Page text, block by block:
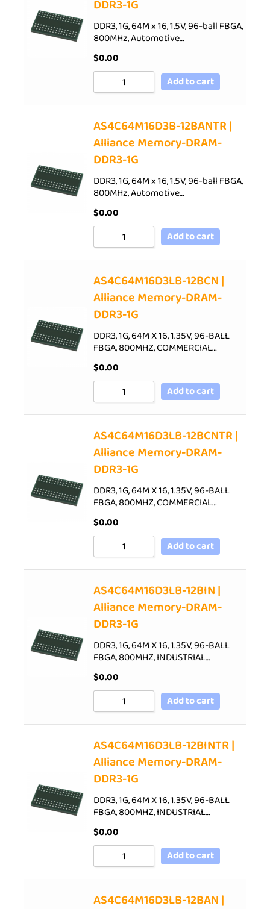
DDR3-1G
DDR3, 1G, 64M x 16, 1.5V, 96-ball FBGA,
800MHz, Automotive…
$0.00
Add to cart
AS4C64M16D3B-12BANTR |
Alliance Memory-DRAM-
DDR3-1G
DDR3, 1G, 64M x 16, 1.5V, 96-ball FBGA,
800MHz, Automotive…
$0.00
Add to cart
AS4C64M16D3LB-12BCN |
Alliance Memory-DRAM-
DDR3-1G
DDR3, 1G, 64M X 16, 1.35V, 96-BALL
FBGA, 800MHZ, COMMERCIAL…
$0.00
Add to cart
AS4C64M16D3LB-12BCNTR |
Alliance Memory-DRAM-
DDR3-1G
DDR3, 1G, 64M X 16, 1.35V, 96-BALL
FBGA, 800MHZ, COMMERCIAL…
$0.00
Add to cart
AS4C64M16D3LB-12BIN |
Alliance Memory-DRAM-
DDR3-1G
DDR3, 1G, 64M X 16, 1.35V, 96-BALL
FBGA, 800MHZ, INDUSTRIAL…
$0.00
Add to cart
AS4C64M16D3LB-12BINTR |
Alliance Memory-DRAM-
DDR3-1G
DDR3, 1G, 64M X 16, 1.35V, 96-BALL
FBGA, 800MHZ, INDUSTRIAL…
$0.00
Add to cart
AS4C64M16D3LB-12BAN |